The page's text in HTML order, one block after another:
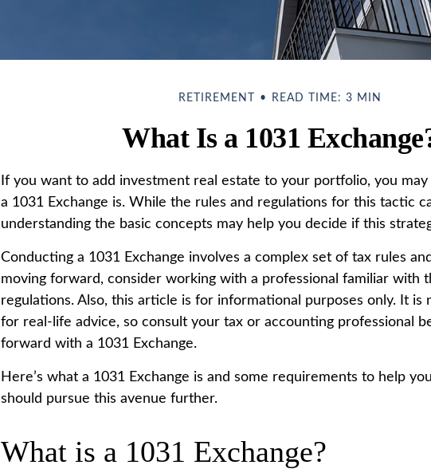
RETIREMENT READ TIME: 3 MIN
What Is a 1031
If you want to add investment real estate to your portfolio, you
a 1031 Exchange is. While the rules and regulations for this tactic
understanding the basic concepts may help you decide if this
Conducting a 1031 Exchange involves a complex set of tax rules
moving forward, consider working with a professional familiar with
regulations. Also, this article is for informational purposes only. It is
for real-life advice, so consult your tax or accounting professional
forward with a 1031 Exchange.
Here’s what a 1031 Exchange is and some requirements to help
should pursue this avenue further.
What is a 1031 Exchange?